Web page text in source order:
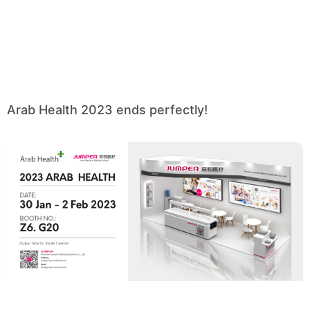
Arab Health 2023 ends perfectly!